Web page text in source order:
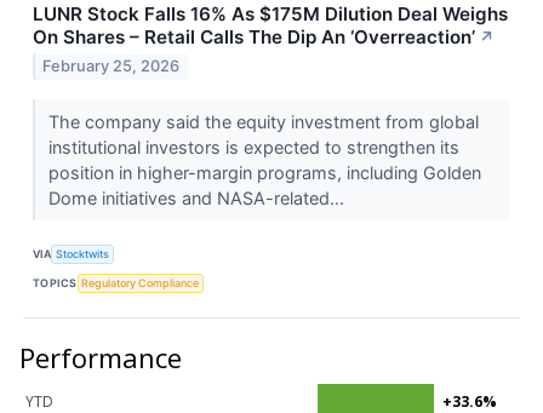
LUNR Stock Falls 16% As $175M Dilution Deal Weighs
On Shares – Retail Calls The Dip An ‘Overreaction’ ↗
February 25, 2026
The company said the equity investment from global
institutional investors is expected to strengthen its
position in higher-margin programs, including Golden
Dome initiatives and NASA-related...
VIA Stocktwits
TOPICS Regulatory Compliance
Performance
YTD
+33.6%